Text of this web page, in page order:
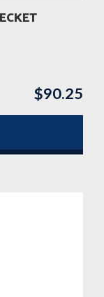
$90.25